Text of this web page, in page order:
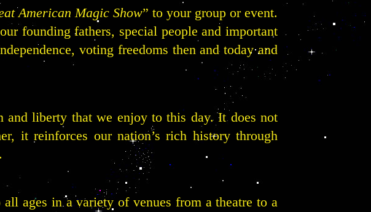
American Magic Show” to your group or event.
founding fathers, special people and important
voting freedoms then and today and
and liberty that we enjoy to this day. It does not
it reinforces our nation’s rich history through
ages in a variety of venues from a theatre to a